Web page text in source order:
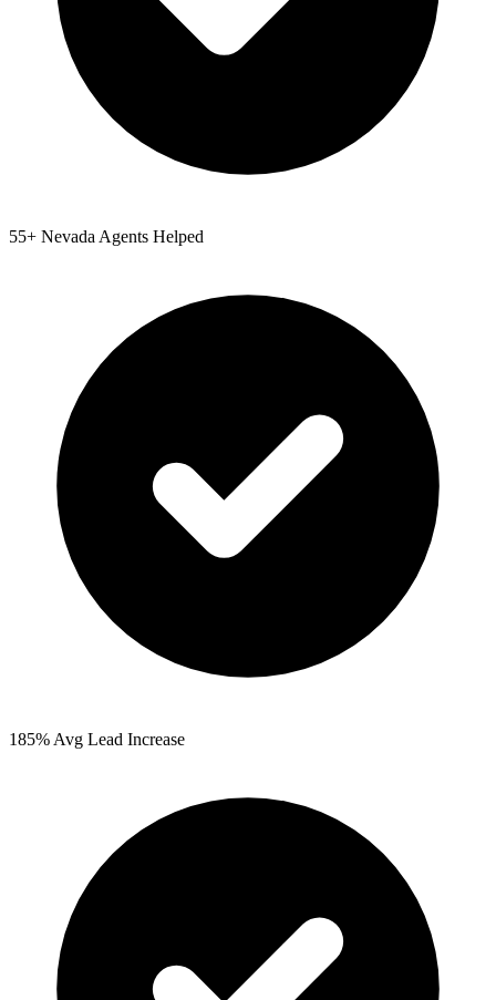
55+ Nevada Agents Helped
185% Avg Lead Increase